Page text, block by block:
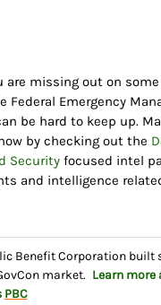
are missing out on
Federal Emergency
be hard to keep up.
by checking out the
Securityfocused intel
and intelligence
Benefit Corporation built
market. Learn more
PBC